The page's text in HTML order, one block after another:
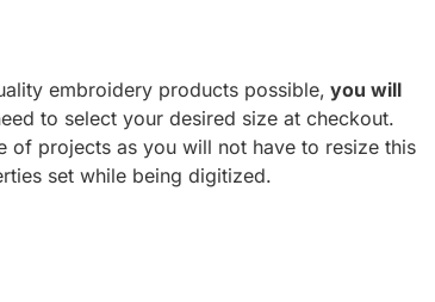
embroidery products possible, you will
to select your desired size at checkout.
of projects as you will not have to resize this
set while being digitized.